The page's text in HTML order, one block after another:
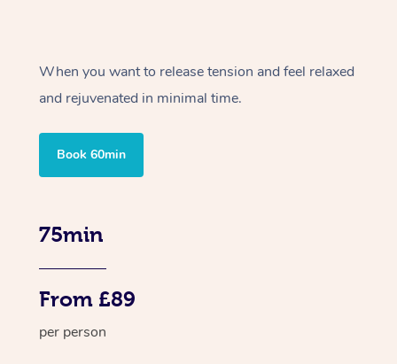
When you want to release tension and feel relaxed
and rejuvenated in minimal time.
Book 60min
75min
From £89
per person